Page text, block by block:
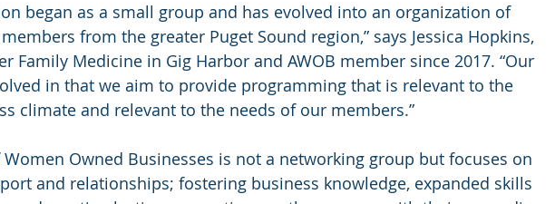
began as a small group and has evolved into an organization of
from the greater Puget Sound region,” says Jessica Hopkins,
Family Medicine in Gig Harbor and AWOB member since 2017. “Our
in that we aim to provide programming that is relevant to the
climate and relevant to the needs of our members.”
Owned Businesses is not a networking group but focuses on
and relationships; fostering business knowledge, expanded skills